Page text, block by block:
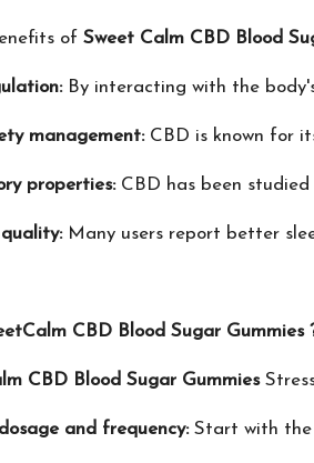
of Sweet Calm CBD Blood
By interacting with the
management:CBD is known for
properties:CBD has been
quality:Many users report better
CBD Blood Sugar Gummies
CBD Blood Sugar Gummies
and frequency:Start with the